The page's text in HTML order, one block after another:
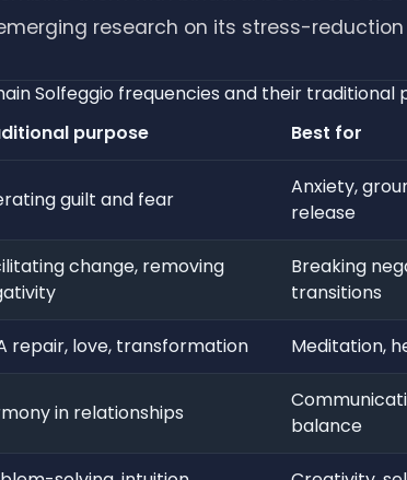
research on its stress-
Solfeggio frequencies and their traditional
purpose Best for
guilt and fear
Anxiety,
release
change, removing
Breaking
transitions
repair, love, transformation Meditation,
in relationships
balance